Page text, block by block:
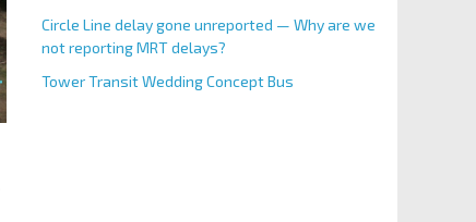
Circle Line delay gone unreported — Why are we
not reporting MRT delays?
Tower Transit Wedding Concept Bus